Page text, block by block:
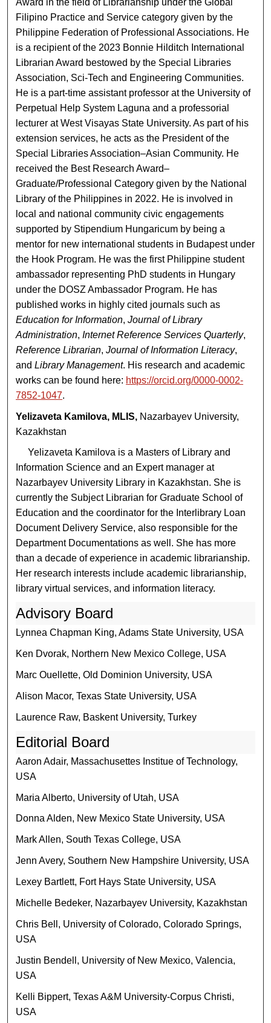
Filipino Practice and Service category given by the
Philippine Federation of Professional Associations. He
is a recipient of the 2023 Bonnie Hilditch International
Librarian Award bestowed by the Special Libraries
Association, Sci-Tech and Engineering Communities.
He is a part-time assistant professor at the University of
Perpetual Help System Laguna and a professorial
lecturer at West Visayas State University. As part of his
extension services, he acts as the President of the
Special Libraries Association–Asian Community. He
received the Best Research Award–
Graduate/Professional Category given by the National
Library of the Philippines in 2022. He is involved in
local and national community civic engagements
supported by Stipendium Hungaricum by being a
mentor for new international students in Budapest under
the Hook Program. He was the first Philippine student
ambassador representing PhD students in Hungary
under the DOSZ Ambassador Program. He has
published works in highly cited journals such as
Education for Information,Journal of Library
Administration,Internet Reference Services Quarterly,
Reference Librarian,Journal of Information Literacy,
andLibrary Management. His research and academic
works can be found here: https://orcid.org/0000-0002-
7852-1047.
Yelizaveta Kamilova, MLIS, Nazarbayev University,
Kazakhstan
Yelizaveta Kamilova is a Masters of Library and
Information Science and an Expert manager at
Nazarbayev University Library in Kazakhstan. She is
currently the Subject Librarian for Graduate School of
Education and the coordinator for the Interlibrary Loan
Document Delivery Service, also responsible for the
Department Documentations as well. She has more
than a decade of experience in academic librarianship.
Her research interests include academic librarianship,
library virtual services, and information literacy.
Advisory Board
Lynnea Chapman King, Adams State University, USA
Ken Dvorak, Northern New Mexico College, USA
Marc Ouellette, Old Dominion University, USA
Alison Macor, Texas State University, USA
Laurence Raw, Baskent University, Turkey
Editorial Board
Aaron Adair, Massachusettes Institue of Technology,
USA
Maria Alberto, University of Utah, USA
Donna Alden, New Mexico State University, USA
Mark Allen, South Texas College, USA
Jenn Avery, Southern New Hampshire University, USA
Lexey Bartlett, Fort Hays State University, USA
Michelle Bedeker, Nazarbayev University, Kazakhstan
Chris Bell, University of Colorado, Colorado Springs,
USA
Justin Bendell, University of New Mexico, Valencia,
USA
Kelli Bippert, Texas A&M University-Corpus Christi,
USA